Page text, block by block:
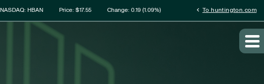
Stock Information
NASDAQ: HBAN Price: $17.55 Change: 0.19 (1.09%) chevron_left To huntington.com